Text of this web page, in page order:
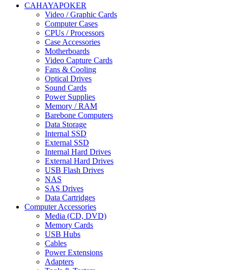
CAHAYAPOKER
Video / Graphic Cards
Computer Cases
CPUs / Processors
Case Accessories
Motherboards
Video Capture Cards
Fans & Cooling
Optical Drives
Sound Cards
Power Supplies
Memory / RAM
Barebone Computers
Data Storage
Internal SSD
External SSD
Internal Hard Drives
External Hard Drives
USB Flash Drives
NAS
SAS Drives
Data Cartridges
Computer Accessories
Media (CD, DVD)
Memory Cards
USB Hubs
Cables
Power Extensions
Adapters